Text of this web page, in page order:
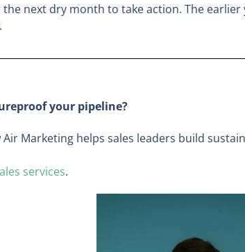
the next dry month to take action. The
your pipeline?
Air Marketing helps sales leaders build
services.